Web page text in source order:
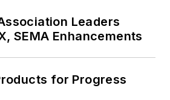
Leaders
SEMA Enhancements
for Progress